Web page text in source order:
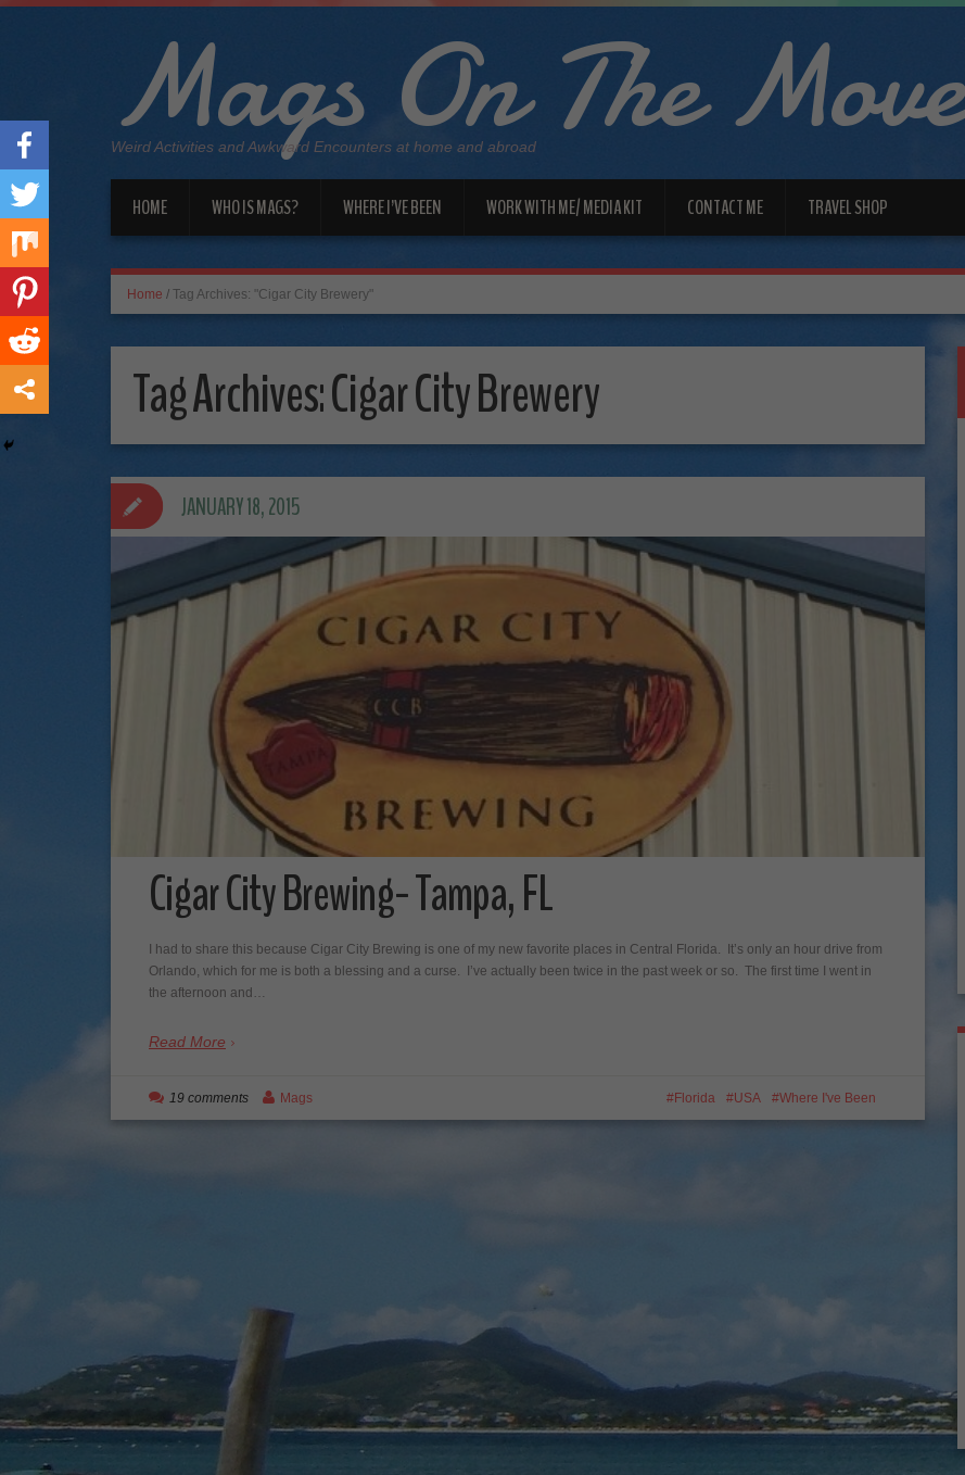
Mags On The Move
Weird Activities and Awkward Encounters at home and abroad
HOME WHO IS MAGS? WHERE I’VE BEEN WORK WITH ME/ MEDIA KIT CONTACT ME TRAVEL SHOP
Home / Tag Archives: "Cigar City Brewery"
Tag Archives:Cigar City Brewery
Cigar City Brewing- Tampa, FL
I had to share this because Cigar City Brewing is one of my new favorite places in Central Florida. It’s only an hour drive from
Orlando, which for me is both a blessing and a curse. I’ve actually been twice in the past week or so. The first time I went in
the afternoon and…
Read More
JANUARY 18, 2015
Florida USA Where I've Been
19 comments Mags